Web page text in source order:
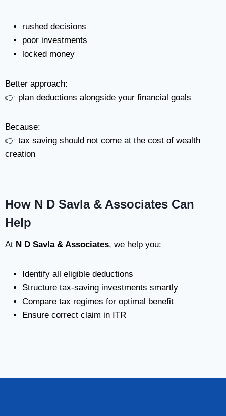
rushed decisions
poor investments
locked money
Better approach:
👉 plan deductions alongside your financial goals
Because:
👉 tax saving should not come at the cost of wealth
creation
How N D Savla & Associates Can
Help
At N D Savla & Associates, we help you:
Identify all eligible deductions
Structure tax-saving investments smartly
Compare tax regimes for optimal benefit
Ensure correct claim in ITR